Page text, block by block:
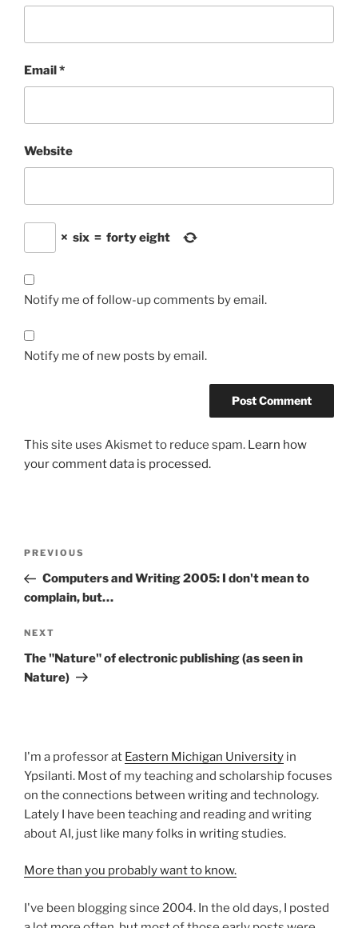
Email*
Website
× six = forty eight
Notify me of follow-up comments by email.
Notify me of new posts by email.
This site uses Akismet to reduce spam. Learn how
your comment data is processed.
Previous
Post
PREVIOUS
Computers and Writing 2005: I don't mean to
complain, but…
Next
Post
NEXT
The "Nature" of electronic publishing (as seen in
Nature)
I'm a professor at Eastern Michigan University in
Ypsilanti. Most of my teaching and scholarship focuses
on the connections between writing and technology.
Lately I have been teaching and reading and writing
about AI, just like many folks in writing studies.
More than you probably want to know.
I've been blogging since 2004. In the old days, I posted